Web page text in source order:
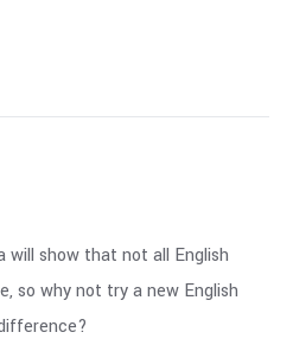
will show that not all English
so why not try a new English